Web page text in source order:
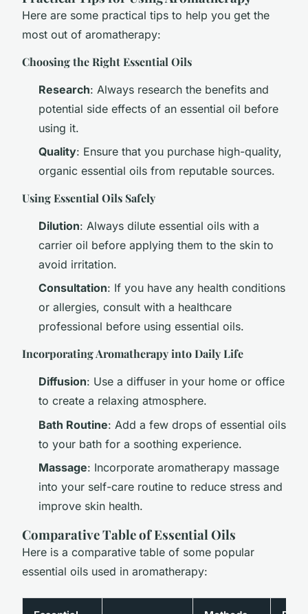
Here are some practical tips to help you get the
most out of aromatherapy:
Choosing the Right Essential Oils
Research: Always research the benefits and
potential side effects of an essential oil before
using it.
Quality: Ensure that you purchase high-quality,
organic essential oils from reputable sources.
Using Essential Oils Safely
Dilution: Always dilute essential oils with a
carrier oil before applying them to the skin to
avoid irritation.
Consultation: If you have any health conditions
or allergies, consult with a healthcare
professional before using essential oils.
Incorporating Aromatherapy into Daily Life
Diffusion: Use a diffuser in your home or office
to create a relaxing atmosphere.
Bath Routine: Add a few drops of essential oils
to your bath for a soothing experience.
Massage: Incorporate aromatherapy massage
into your self-care routine to reduce stress and
improve skin health.
Comparative Table of Essential Oils
Here is a comparative table of some popular
essential oils used in aromatherapy: